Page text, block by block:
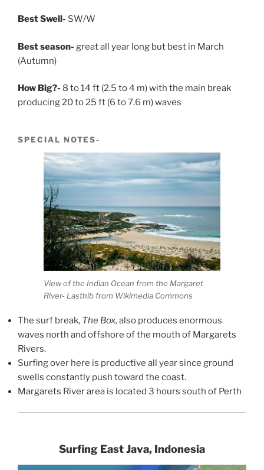
Best Swell- SW/W
Best season- great all year long but best in March
(Autumn)
How Big?- 8 to 14 ft (2.5 to 4 m) with the main break
producing 20 to 25 ft (6 to 7.6 m) waves
SPECIAL NOTES-
View of the Indian Ocean from the Margaret
River- Lasthib from Wikimedia Commons
The surf break, The Box, also produces enormous
waves north and offshore of the mouth of Margarets
Rivers.
Surfing over here is productive all year since ground
swells constantly push toward the coast.
Margarets River area is located 3 hours south of Perth
Surfing East Java, Indonesia